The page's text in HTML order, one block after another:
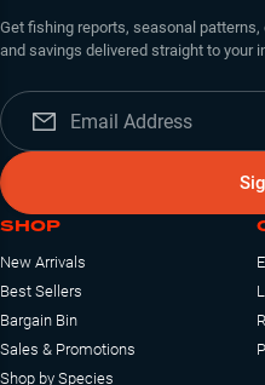
Get fishing reports, seasonal
and savings delivered straight to your
SHOP
New Arrivals
Best Sellers
Bargain Bin
Sales & Promotions
Shop by Species